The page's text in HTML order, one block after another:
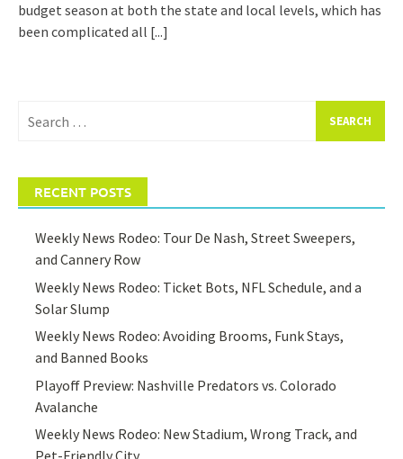
budget season at both the state and local levels, which has
been complicated all [...]
for:
RECENT POSTS
Weekly News Rodeo: Tour De Nash, Street Sweepers,
and Cannery Row
Weekly News Rodeo: Ticket Bots, NFL Schedule, and a
Solar Slump
Weekly News Rodeo: Avoiding Brooms, Funk Stays,
and Banned Books
Playoff Preview: Nashville Predators vs. Colorado
Avalanche
Weekly News Rodeo: New Stadium, Wrong Track, and
Pet-Friendly City